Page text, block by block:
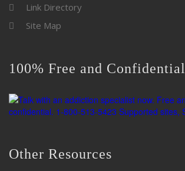
Link Directory
Site Map
100% Free and Confidential
Other Resources